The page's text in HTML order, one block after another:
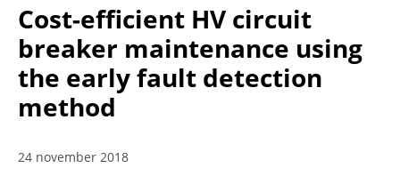
HIGH-VOLTAGE CIRCUIT BREAKER CONTROL
RESISTANCE MEASUREMENT IN NON-INDUCTIVE
OBJECTS
Cost-efficient HV circuit
breaker maintenance using
the early fault detection
method
24 november 2018